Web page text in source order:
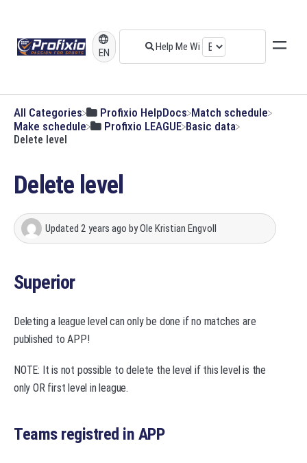
EN
All Categories ​Profixio HelpDocs ​Match schedule
​Make schedule
​Profixio LEAGUE ​Basic data
Delete level
Delete level
Updated 2 years ago byOle Kristian Engvoll
Superior
Deleting a league level can only be done if no matches are
published to APP!
NOTE: It is not possible to delete the level if this level is the
only OR first level in league.
Teams registred in APP